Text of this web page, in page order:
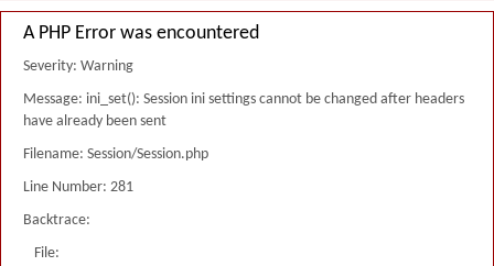
A PHP Error was encountered
Severity: Warning
Message: ini_set(): Session ini settings cannot be changed after headers
have already been sent
Filename: Session/Session.php
Line Number: 281
Backtrace:
File: